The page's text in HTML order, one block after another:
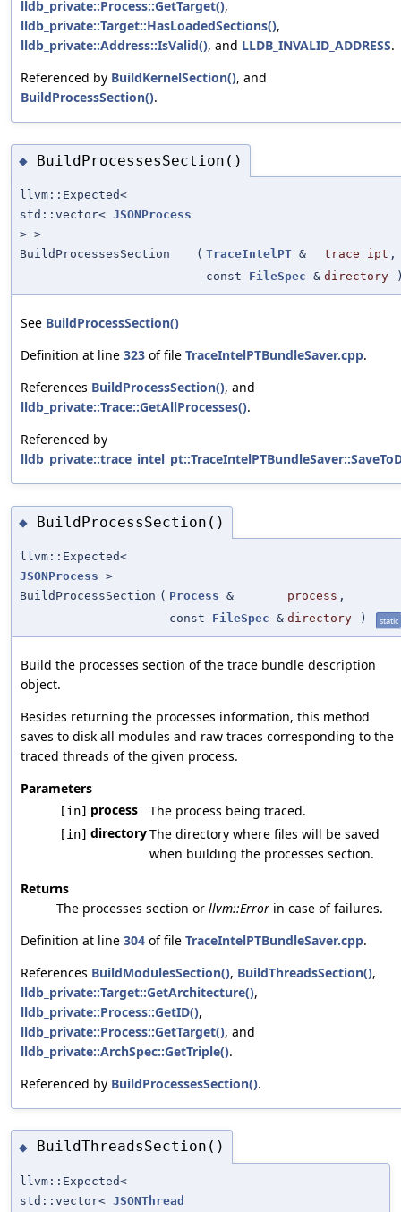
lldb_private::Process::GetTarget(),
lldb_private::Target::HasLoadedSections(),
lldb_private::Address::IsValid(), and LLDB_INVALID_ADDRESS.
Referenced by BuildKernelSection(), and
BuildProcessSection().
◆ BuildProcessesSection()
llvm::Expected<
std::vector< JSONProcess
> >
BuildProcessesSection
( TraceIntelPT & trace_ipt ,
const FileSpec & directory
See BuildProcessSection()
Definition at line 323 of file TraceIntelPTBundleSaver.cpp.
References BuildProcessSection(), and
lldb_private::Trace::GetAllProcesses().
Referenced by
◆ BuildProcessSection()
llvm::Expected<
JSONProcess >
BuildProcessSection ( Process & process ,
const FileSpec & directory ) static
Build the processes section of the trace bundle description
object.
Besides returning the processes information, this method
saves to disk all modules and raw traces corresponding to the
traced threads of the given process.
Parameters
[in] process The process being traced.
[in] directoryThe directory where files will be saved
when building the processes section.
Returns
The processes section or llvm::Error in case of failures.
Definition at line 304 of file TraceIntelPTBundleSaver.cpp.
References BuildModulesSection(), BuildThreadsSection(),
lldb_private::Target::GetArchitecture(),
lldb_private::Process::GetID(),
lldb_private::Process::GetTarget(), and
lldb_private::ArchSpec::GetTriple().
Referenced by BuildProcessesSection().
◆ BuildThreadsSection()
llvm::Expected<
std::vector< JSONThread